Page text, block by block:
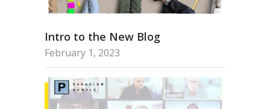
Intro to the New Blog
February 1, 2023